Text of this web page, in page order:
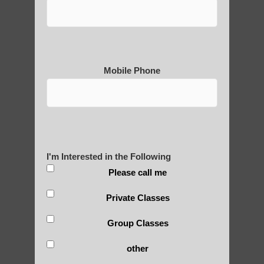
About Us
Benefits of its Practice
Mobile Phone
I'm Interested in the Following
Please call me
Private Classes
Group Classes
other